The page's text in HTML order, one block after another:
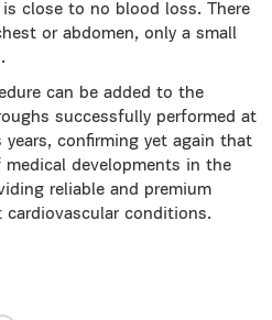
close to no blood loss. There
or abdomen, only a small
can be added to the
successfully performed at
confirming yet again that
developments in the
reliable and premium
cardiovascular conditions.